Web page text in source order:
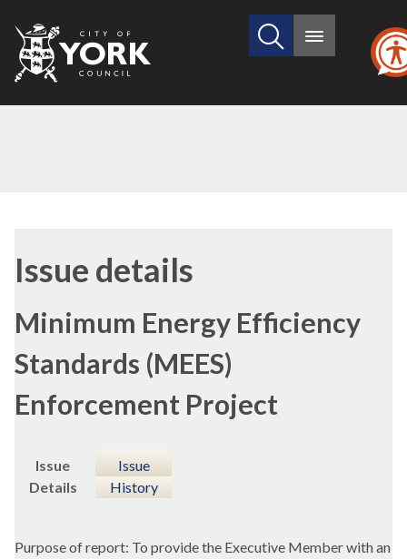
City
of
Search
site
Main
Issue details
Minimum Energy Efficiency
Standards (MEES)
Enforcement Project
Issue
Details
Issue
History
Purpose of report: To provide the Executive Member with an